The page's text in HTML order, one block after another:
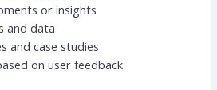
or insights
and data
and case studies
on user feedback